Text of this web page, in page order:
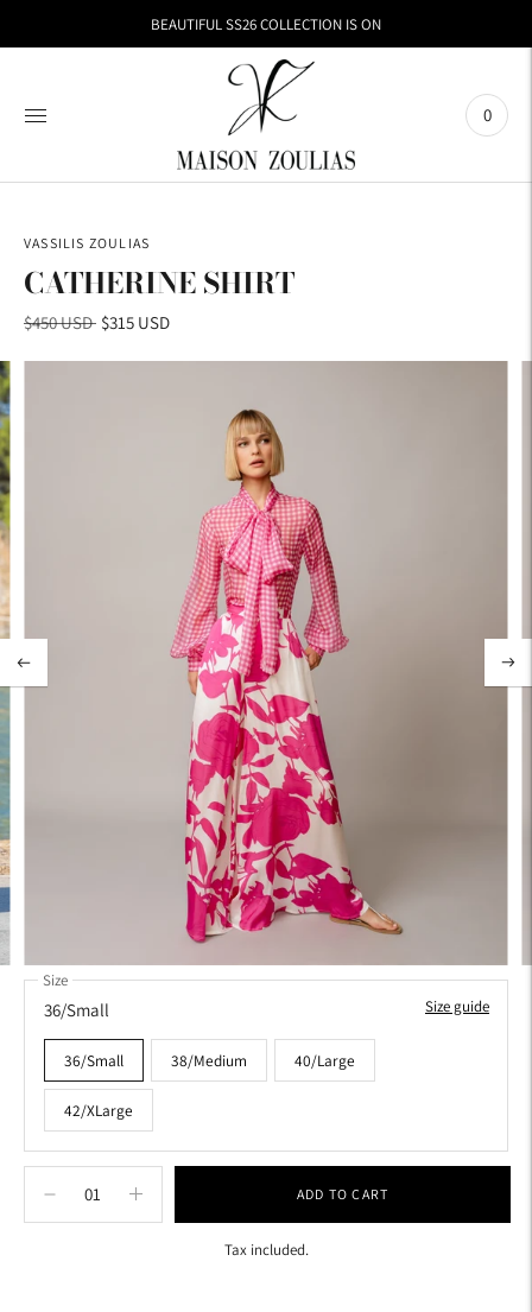
BEAUTIFUL SS26 COLLECTION IS ON
0
VASSILIS ZOULIAS
CATHERINE SHIRT
$450 USDRegular
$315 USD
Size
36/Small
36/Small 38/Medium 40/Large
42/XLarge
Size guide
ADD TO CART
Tax included.